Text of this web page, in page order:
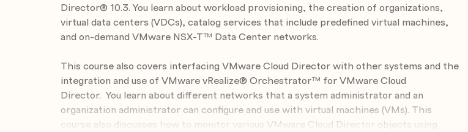
Director® 10.3. You learn about workload provisioning, the creation of organizations,
virtual data centers (VDCs), catalog services that include predefined virtual machines,
and on-demand VMware NSX-T™ Data Center networks.
This course also covers interfacing VMware Cloud Director with other systems and the
integration and use of VMware vRealize® Orchestrator™ for VMware Cloud
Director. You learn about different networks that a system administrator and an
organization administrator can configure and use with virtual machines (VMs). This
course also discusses how to monitor various VMware Cloud Director objects using